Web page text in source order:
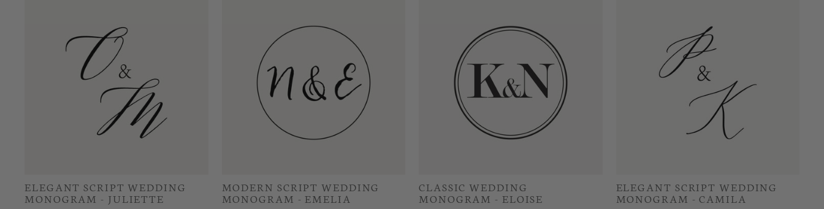
ELEGANT SCRIPT WEDDING
MONOGRAM - JULIETTE
MODERN SCRIPT WEDDING
MONOGRAM - EMELIA
CLASSIC WEDDING
MONOGRAM - ELOISE
ELEGANT SCRIPT WEDDING
MONOGRAM - CAMILA